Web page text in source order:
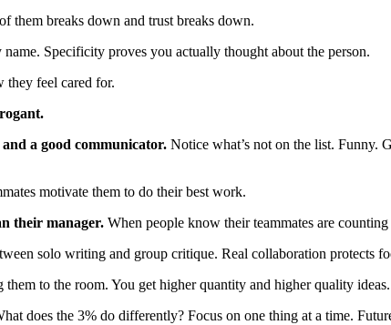
them breaks down and trust breaks down.
Specificity proves you actually thought about the person.
they feel cared for.
a good communicator. Notice what’s not on the list. Funny.
motivate them to do their best work.
their manager. When people know their teammates are
solo writing and group critique. Real collaboration protects
to the room. You get higher quantity and higher quality ideas.
does the 3% do differently? Focus on one thing at a time.